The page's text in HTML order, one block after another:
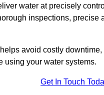
water at precisely
inspections,
avoid costly
using your water systems.
Get In Touch